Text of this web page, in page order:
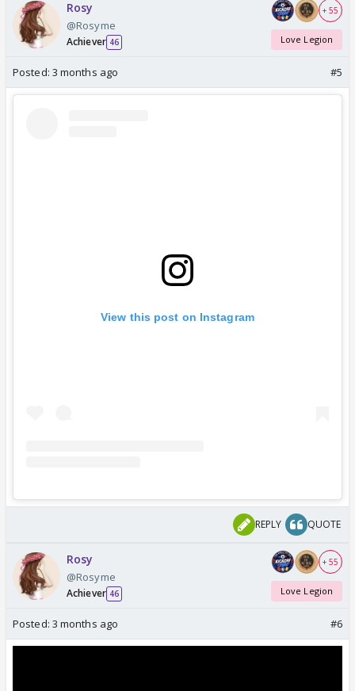
Rosy
@Rosyme
Achiever 46
+ 55
Love Legion
Posted: 3 months ago #5
View this post on Instagram
REPLY QUOTE
Rosy
@Rosyme
Achiever 46
+ 55
Love Legion
Posted: 3 months ago #6